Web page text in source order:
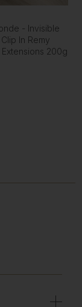
- Invisible
In Remy
Extensions 200g